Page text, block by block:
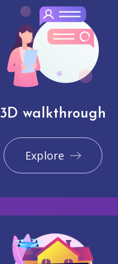
3D walkthrough
Explore